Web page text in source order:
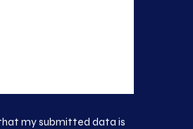
my submitted data is